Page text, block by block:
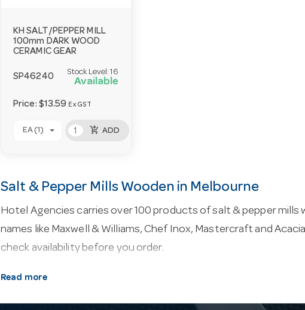
KH SALT/PEPPER MILL
100mm DARK WOOD
CERAMIC GEAR
SP46240
Stock Level:16
Available
Price: $13.59 Ex GST
EA (1) add_shopping_cart ADD
Salt & Pepper Mills Wooden in Melbourne
Hotel Agencies carries over 100 products of salt & pepper
names like Maxwell & Williams, Chef Inox, Mastercraft and
check availability before you order.
About our salt & pepper mills wooden.
Read more